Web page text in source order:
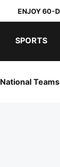
ENJOY 60-
SPORTS
National Teams